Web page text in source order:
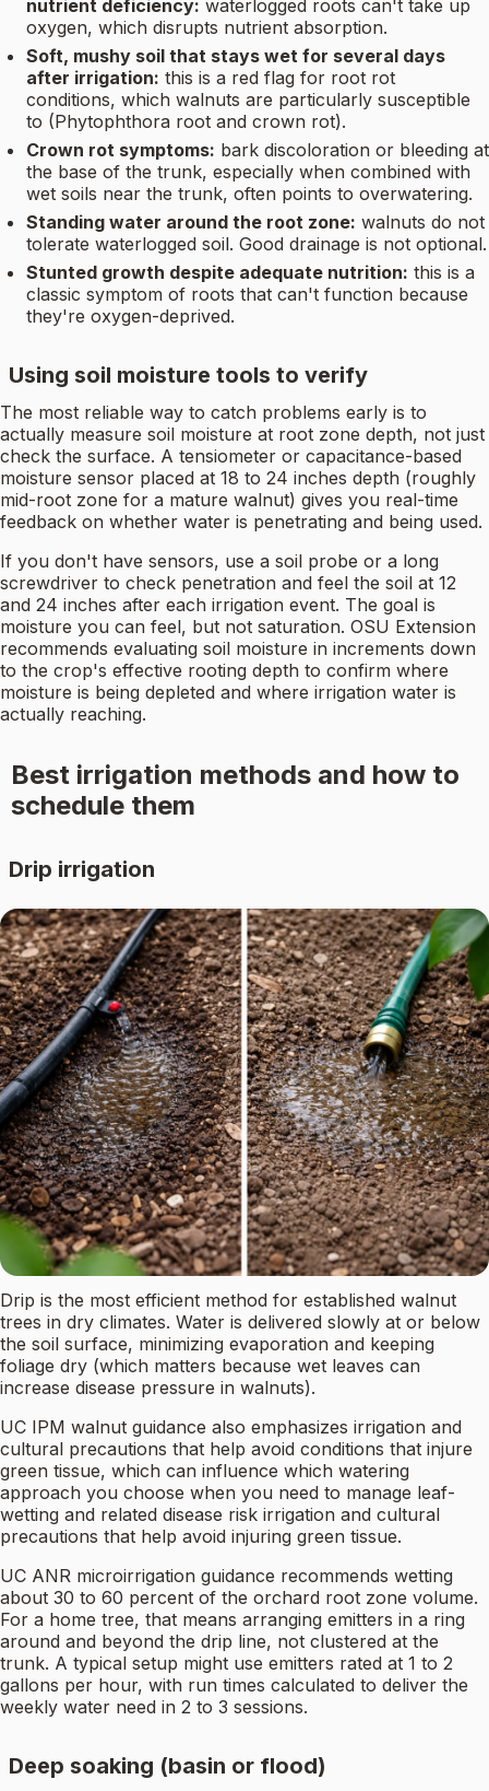
nutrient deficiency: waterlogged roots can't take up
oxygen, which disrupts nutrient absorption.
Soft, mushy soil that stays wet for several days
after irrigation: this is a red flag for root rot
conditions, which walnuts are particularly susceptible
to (Phytophthora root and crown rot).
Crown rot symptoms: bark discoloration or bleeding at
the base of the trunk, especially when combined with
wet soils near the trunk, often points to overwatering.
Standing water around the root zone: walnuts do not
tolerate waterlogged soil. Good drainage is not optional.
Stunted growth despite adequate nutrition: this is a
classic symptom of roots that can't function because
they're oxygen-deprived.
Using soil moisture tools to verify
The most reliable way to catch problems early is to
actually measure soil moisture at root zone depth, not just
check the surface. A tensiometer or capacitance-based
moisture sensor placed at 18 to 24 inches depth (roughly
mid-root zone for a mature walnut) gives you real-time
feedback on whether water is penetrating and being used.
If you don't have sensors, use a soil probe or a long
screwdriver to check penetration and feel the soil at 12
and 24 inches after each irrigation event. The goal is
moisture you can feel, but not saturation. OSU Extension
recommends evaluating soil moisture in increments down
to the crop's effective rooting depth to confirm where
moisture is being depleted and where irrigation water is
actually reaching.
Best irrigation methods and how to
schedule them
Drip irrigation
Drip is the most efficient method for established walnut
trees in dry climates. Water is delivered slowly at or below
the soil surface, minimizing evaporation and keeping
foliage dry (which matters because wet leaves can
increase disease pressure in walnuts).
UC IPM walnut guidance also emphasizes irrigation and
cultural precautions that help avoid conditions that injure
green tissue, which can influence which watering
approach you choose when you need to manage leaf-
wetting and related disease risk irrigation and cultural
precautions that help avoid injuring green tissue.
UC ANR microirrigation guidance recommends wetting
about 30 to 60 percent of the orchard root zone volume.
For a home tree, that means arranging emitters in a ring
around and beyond the drip line, not clustered at the
trunk. A typical setup might use emitters rated at 1 to 2
gallons per hour, with run times calculated to deliver the
weekly water need in 2 to 3 sessions.
Deep soaking (basin or flood)